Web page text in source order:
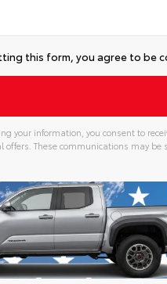
this form, you agree to be
your information, you consent to
offers. These communications may